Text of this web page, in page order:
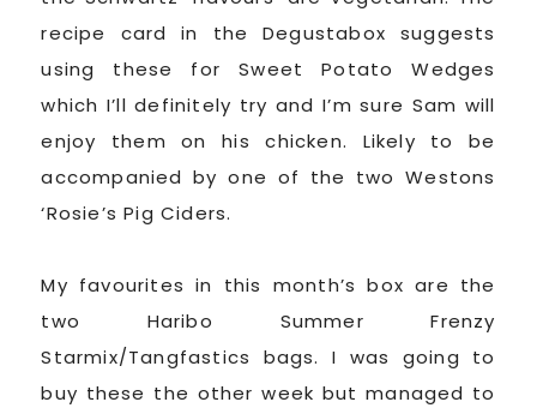
recipe card in the Degustabox suggests
using these for Sweet Potato Wedges
which I’ll definitely try and I’m sure Sam will
enjoy them on his chicken. Likely to be
accompanied by one of the two Westons
‘Rosie’s Pig Ciders.
My favourites in this month’s box are the
two Haribo Summer Frenzy
Starmix/Tangfastics bags. I was going to
buy these the other week but managed to